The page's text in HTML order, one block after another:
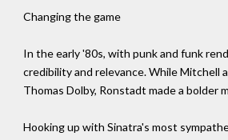
Changing the game
In the early '80s, with punk and funk
credibility and relevance. While Mitchell
Thomas Dolby, Ronstadt made a bolder
Hooking up with Sinatra's most